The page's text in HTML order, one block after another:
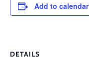
Add to calendar
DETAILS